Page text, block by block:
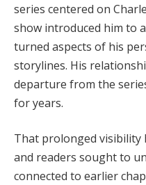
series centered on
show introduced him to
turned aspects of his
storylines. His
departure from the
for years.
That prolonged visibility
and readers sought to
connected to earlier